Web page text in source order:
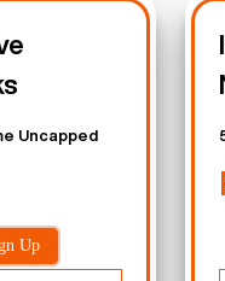
Uncapped
Up